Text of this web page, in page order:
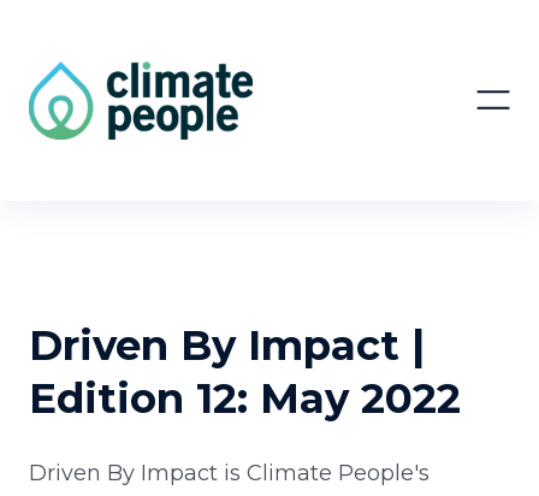
Driven By Impact |
Edition 12: May 2022
Driven By Impact is Climate People's